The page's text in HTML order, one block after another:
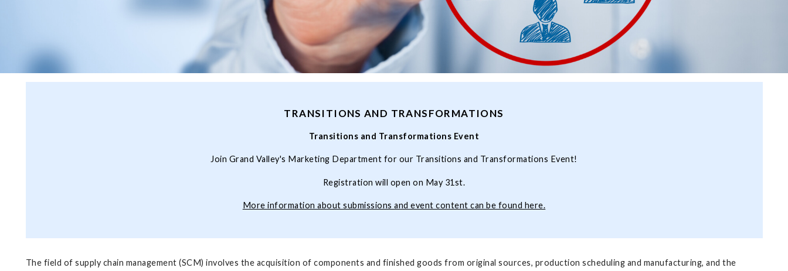
TRANSITIONS AND TRANSFORMATIONS
Transitions and Transformations Event
Join Grand Valley's Marketing Department for our Transitions and Transformations Event!
Registration will open on May 31st.
More information about submissions and event content can be found here.
The field of supply chain management (SCM) involves the acquisition of components and finished goods from original sources, production scheduling and manufacturing, and the